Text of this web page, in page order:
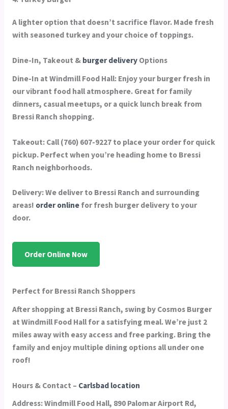
A lighter option that doesn’t sacrifice flavor. Made fresh
with seasoned turkey and your choice of toppings.
Dine-In, Takeout & burger deliveryOptions
Dine-In at Windmill Food Hall:Enjoy your burger fresh in
our vibrant food hall atmosphere. Great for family
dinners, casual meetups, or a quick lunch break from
Bressi Ranch shopping.
Takeout:Call (760) 607-9227 to place your order for quick
pickup. Perfect when you’re heading home to Bressi
Ranch neighborhoods.
Delivery:We deliver to Bressi Ranch and surrounding
areas! order onlinefor fresh burger delivery to your
door.
Order Online Now
Perfect for Bressi Ranch Shoppers
After shopping at Bressi Ranch, swing by Cosmos Burger
at Windmill Food Hall for a satisfying meal. We’re just 2
miles away with easy access and free parking. Bring the
family and enjoy multiple dining options all under one
roof!
Hours & Contact – Carlsbad location
Address:Windmill Food Hall, 890 Palomar Airport Rd,